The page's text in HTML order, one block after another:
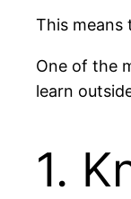
This means
One of the
learn
1.